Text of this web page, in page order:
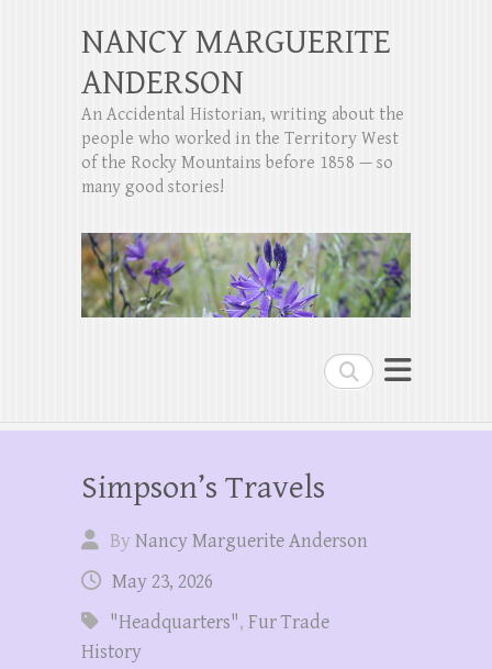
Search
NANCY MARGUERITE
ANDERSON
An Accidental Historian, writing about the
people who worked in the Territory West
of the Rocky Mountains before 1858 — so
many good stories!
Simpson’s Travels
ByNancy Marguerite Anderson
May 23, 2026
"Headquarters", Fur Trade
History